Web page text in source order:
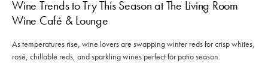
Wine Trends to Try This Season at The Living Room
Wine Café & Lounge
As temperatures rise, wine lovers are swapping winter reds for crisp whites,
rosé, chillable reds, and sparkling wines perfect for patio season.